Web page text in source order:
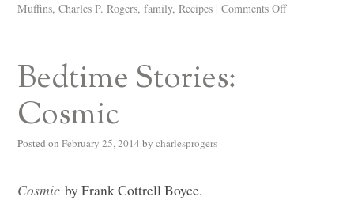
Muffins,Charles P. Rogers,family,Recipes | Comments Off
Bedtime Stories:
Cosmic
Posted on February 25, 2014 by charlesprogers
Cosmicby Frank Cottrell Boyce.